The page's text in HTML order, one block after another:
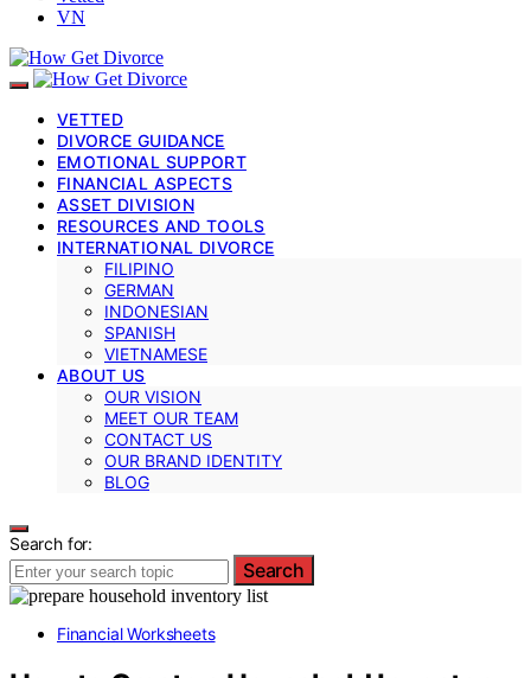
VN
VETTED
DIVORCE GUIDANCE
EMOTIONAL SUPPORT
FINANCIAL ASPECTS
ASSET DIVISION
RESOURCES AND TOOLS
INTERNATIONAL DIVORCE
FILIPINO
GERMAN
INDONESIAN
SPANISH
VIETNAMESE
ABOUT US
OUR VISION
MEET OUR TEAM
CONTACT US
OUR BRAND IDENTITY
BLOG
Search for:
Search
Financial Worksheets